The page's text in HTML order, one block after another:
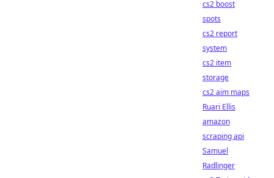
cs2 boost
spots
cs2 report
system
cs2 item
storage
cs2 aim maps
Ruari Ellis
amazon
scraping api
Samuel
Radlinger